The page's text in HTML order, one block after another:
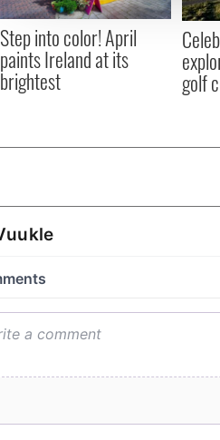
other information that
Step into color! April
paints Ireland at its
brightest golf